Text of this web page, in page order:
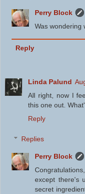
Perry Block
Was wondering
Reply
Linda Palund
All right, now I
this one out.
Reply
Replies
Perry Block
except there's
secret